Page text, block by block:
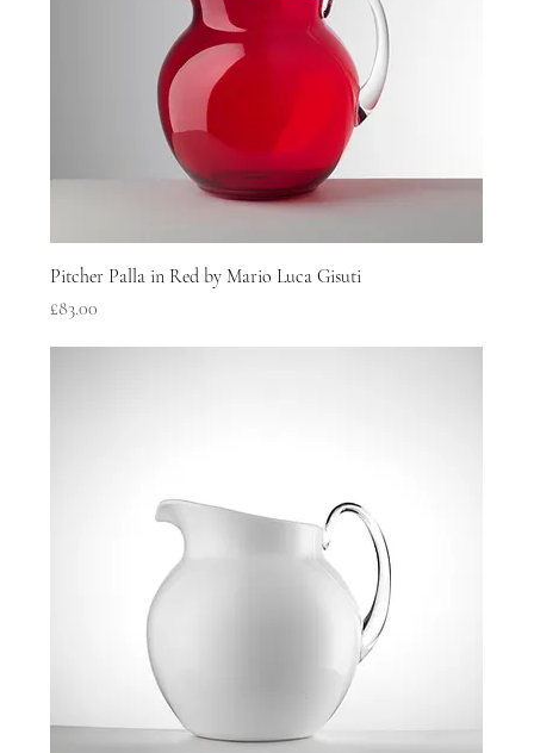
Pitcher Palla in Red by Mario Luca Gisuti
Price
£83.00